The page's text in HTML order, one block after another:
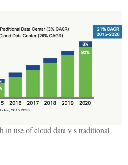
in use of cloud data v s traditional